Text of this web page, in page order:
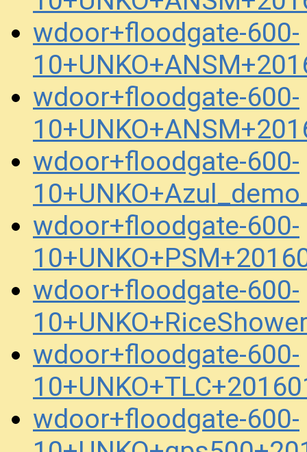
wdoor+floodgate-600-
wdoor+floodgate-600-
wdoor+floodgate-600-
wdoor+floodgate-600-
wdoor+floodgate-600-
wdoor+floodgate-600-
wdoor+floodgate-600-